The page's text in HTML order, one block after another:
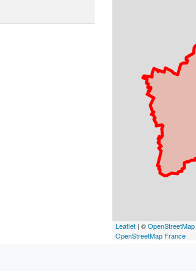
Leaflet | ©OpenStreetMap
OpenStreetMap France